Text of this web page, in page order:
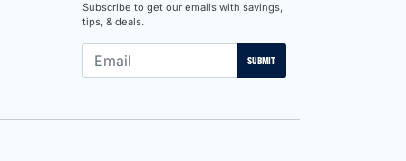
Subscribe to get our emails with savings,
tips, & deals.
SUBMIT